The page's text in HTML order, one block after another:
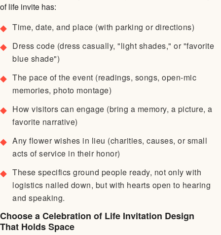
of life invite has:
Time, date, and place (with parking or directions)
Dress code (dress casually, "light shades," or "favorite
blue shade")
The pace of the event (readings, songs, open-mic
memories, photo montage)
How visitors can engage (bring a memory, a picture, a
favorite narrative)
Any flower wishes in lieu (charities, causes, or small
acts of service in their honor)
These specifics ground people ready, not only with
logistics nailed down, but with hearts open to hearing
and speaking.
Choose a Celebration of Life Invitation Design
That Holds Space